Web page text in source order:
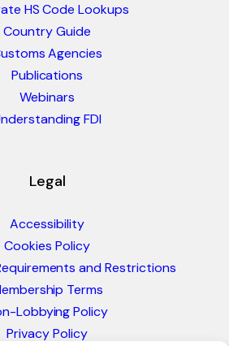
HS Code Lookups
Country Guide
Agencies
Publications
Webinars
FDI
Legal
Accessibility
Cookies Policy
and Restrictions
Terms
Lobbying Policy
Privacy Policy